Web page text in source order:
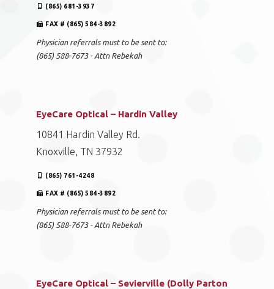
(865) 681-3937
FAX # (865) 584-3892
Physician referrals must to be sent to:
(865) 588-7673 - Attn Rebekah
EyeCare Optical – Hardin Valley
10841 Hardin Valley Rd.
Knoxville, TN 37932
(865) 761-4248
FAX # (865) 584-3892
Physician referrals must to be sent to:
(865) 588-7673 - Attn Rebekah
EyeCare Optical – Sevierville (Dolly Parton